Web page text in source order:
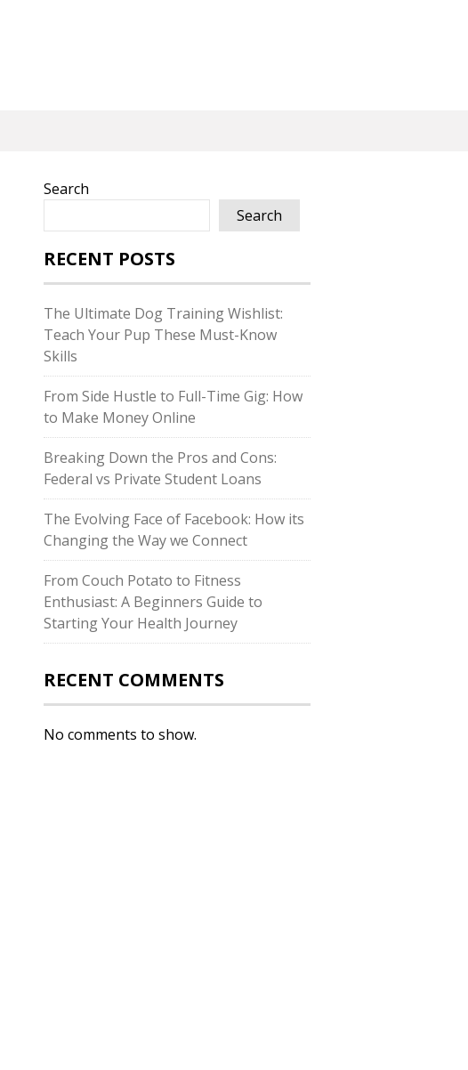
Search
Search
RECENT POSTS
The Ultimate Dog Training Wishlist:
Teach Your Pup These Must-Know
Skills
From Side Hustle to Full-Time Gig: How
to Make Money Online
Breaking Down the Pros and Cons:
Federal vs Private Student Loans
The Evolving Face of Facebook: How its
Changing the Way we Connect
From Couch Potato to Fitness
Enthusiast: A Beginners Guide to
Starting Your Health Journey
RECENT COMMENTS
No comments to show.